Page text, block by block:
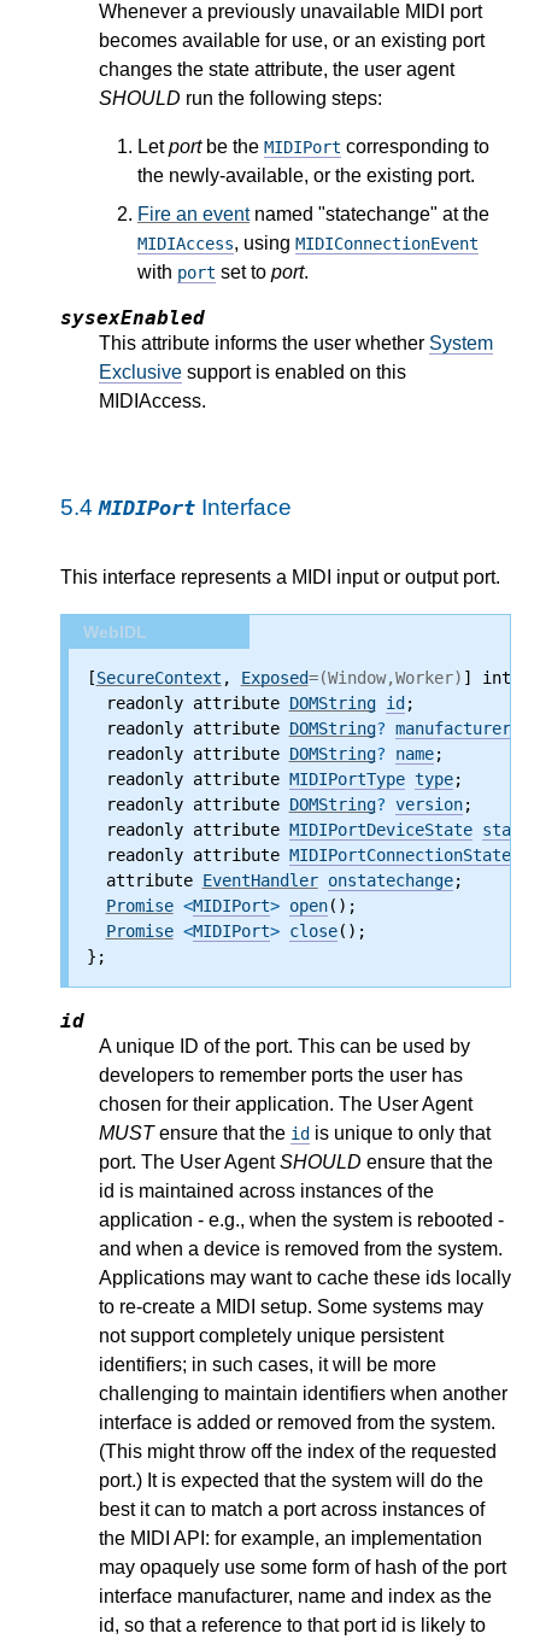
Whenever a previously unavailable MIDI port
becomes available for use, or an existing port
changes the state attribute, the user agent
SHOULD run the following steps:
Letportbe the MIDIPort corresponding to
the newly-available, or the existing port.
Fire an eventnamed "statechange" at the
MIDIAccess, using MIDIConnectionEvent
with port set to port.
sysexEnabled
This attribute informs the user whether System
Exclusive support is enabled on this
MIDIAccess.
5.4MIDIPort Interface
This interface represents a MIDI input or output port.
WebIDL
[SecureContext , Exposed=(Window,Worker) ]
  readonly attribute
DOMString id ;
  readonly attribute
DOMString? manufacturer
  readonly attribute
DOMString? name;
  readonly attribute
MIDIPortType type;
  readonly attribute
DOMString? version;
  readonly attribute
MIDIPortDeviceState state
  readonly attribute
MIDIPortConnectionState
  attribute
EventHandler onstatechange;
Promise <MIDIPort> open();
Promise <MIDIPort> close();
};
id
A unique ID of the port. This can be used by
developers to remember ports the user has
chosen for their application. The User Agent
MUSTensure that the id is unique to only that
port. The User AgentSHOULD ensure that the
id is maintained across instances of the
application - e.g., when the system is rebooted -
and when a device is removed from the system.
Applications may want to cache these ids locally
to re-create a MIDI setup. Some systems may
not support completely unique persistent
identifiers; in such cases, it will be more
challenging to maintain identifiers when another
interface is added or removed from the system.
(This might throw off the index of the requested
port.) It is expected that the system will do the
best it can to match a port across instances of
the MIDI API: for example, an implementation
may opaquely use some form of hash of the port
interface manufacturer, name and index as the
id, so that a reference to that port id is likely to